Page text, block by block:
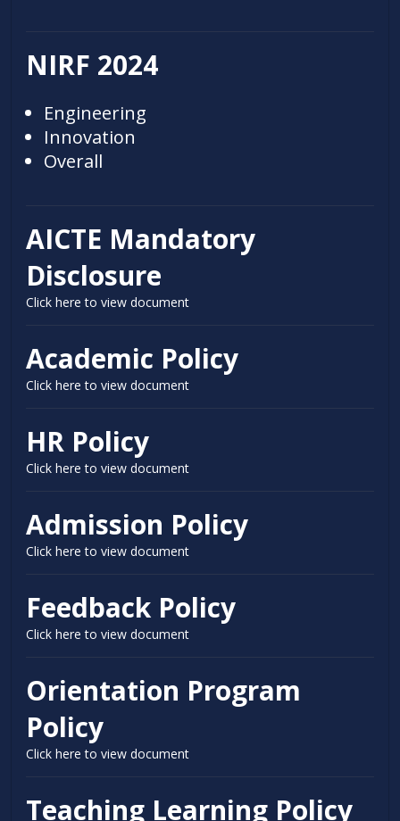
NIRF 2024
Engineering
Innovation
Overall
AICTE Mandatory
Disclosure
Click here to view document
Academic Policy
Click here to view document
HR Policy
Click here to view document
Admission Policy
Click here to view document
Feedback Policy
Click here to view document
Orientation Program
Policy
Click here to view document
Teaching Learning Policy